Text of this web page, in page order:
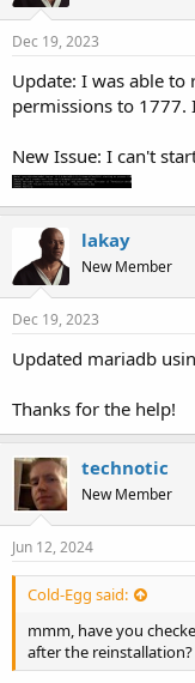
Dec 19, 2023
Update: I was able
permissions to 1777.
New Issue: I can't
lakay
New Member
Dec 19, 2023
Updated mariadb
Thanks for the help!
technotic
New Member
Jun 12, 2024
Cold-Egg said:
mmm, have you
after the reinstallation?